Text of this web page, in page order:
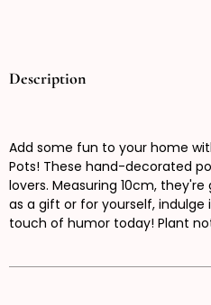
Description
Add some fun to your home
Pots! These hand-decorated
lovers. Measuring 10cm,
as a gift or for yourself,
touch of humor today! Plant